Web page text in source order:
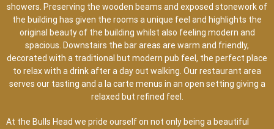
showers. Preserving the wooden beams and exposed stonework of
the building has given the rooms a unique feel and highlights the
original beauty of the building whilst also feeling modern and
spacious. Downstairs the bar areas are warm and friendly,
decorated with a traditional but modern pub feel, the perfect place
to relax with a drink after a day out walking. Our restaurant area
serves our tasting and a la carte menus in an open setting giving a
relaxed but refined feel.
At the Bulls Head we pride ourself on not only being a beautiful